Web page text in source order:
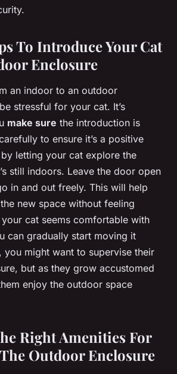
To Introduce Your Cat
Enclosure
an indoor to an outdoor
stressful for your cat. It’s
make sure the introduction is
to ensure it’s a positive
letting your cat explore the
still indoors. Leave the door open
in and out freely. This will help
new space without feeling
cat seems comfortable with
can gradually start moving it
you might want to supervise their
but as they grow accustomed
enjoy the outdoor space
Right Amenities For
Outdoor Enclosure